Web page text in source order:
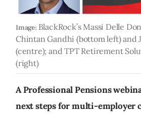
Image: BlackRock’s Massi Delle
Chintan Gandhi (bottom left) and
(centre); and TPT Retirement
(right)
A Professional Pensions
next steps for multi-employer